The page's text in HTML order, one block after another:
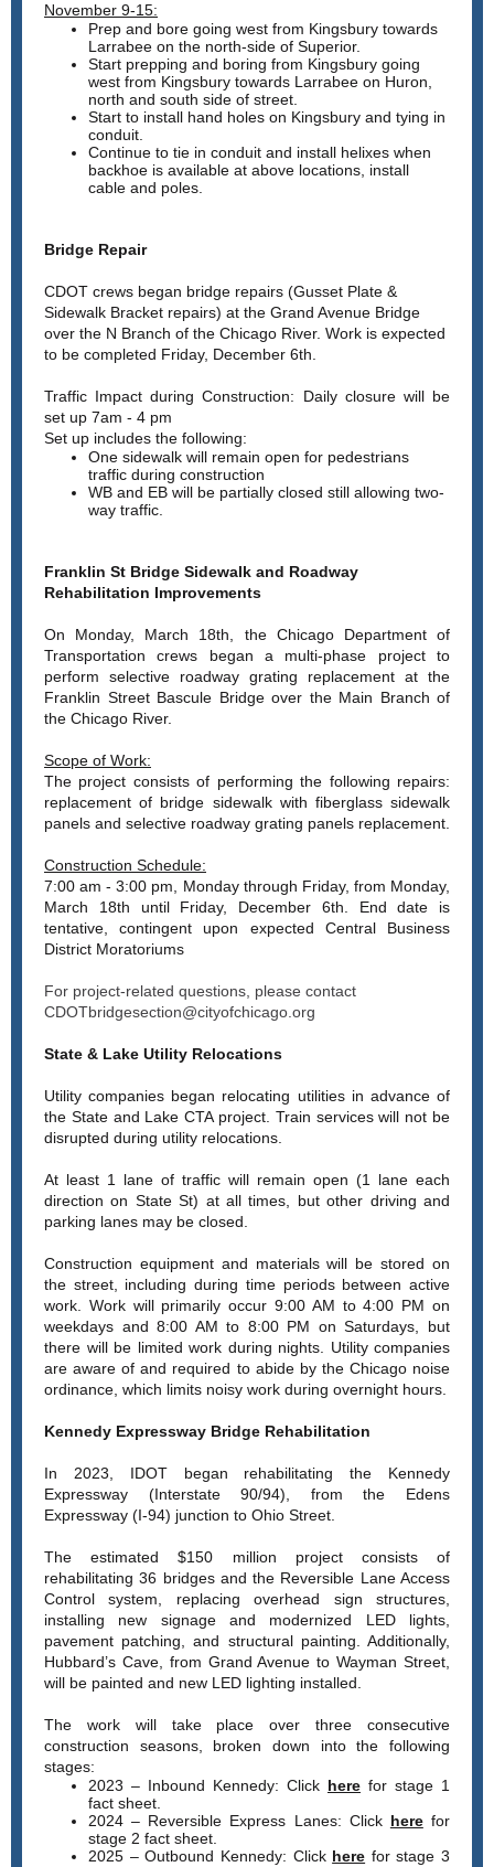
November 9-15:
Prep and bore going west from Kingsbury towards
Larrabee on the north-side of Superior.
Start prepping and boring from Kingsbury going
west from Kingsbury towards Larrabee on Huron,
north and south side of street.
Start to install hand holes on Kingsbury and tying in
conduit.
Continue to tie in conduit and install helixes when
backhoe is available at above locations, install
cable and poles.
Bridge Repair
CDOT crews began bridge repairs (Gusset Plate &
Sidewalk Bracket repairs) at the Grand Avenue Bridge
over the N Branch of the Chicago River. Work is expected
to be completed Friday, December 6th.
Traffic Impact during Construction: Daily closure will be
set up 7am - 4 pm
Set up includes the following:
One sidewalk will remain open for pedestrians
traffic during construction
WB and EB will be partially closed still allowing two-
way traffic.
Franklin St Bridge Sidewalk and Roadway
Rehabilitation Improvements
On Monday, March 18th, the Chicago Department of
Transportation crews began a multi-phase project to
perform selective roadway grating replacement at the
Franklin Street Bascule Bridge over the Main Branch of
the Chicago River.
Scope of Work:
The project consists of performing the following repairs:
replacement of bridge sidewalk with fiberglass sidewalk
panels and selective roadway grating panels replacement.
Construction Schedule:
7:00 am - 3:00 pm, Monday through Friday, from Monday,
March 18th until Friday, December 6th. End date is
tentative, contingent upon expected Central Business
District Moratoriums
For project-related questions, please contact
CDOTbridgesection@cityofchicago.org
State & Lake Utility Relocations
Utility companies began relocating utilities in advance of
the State and Lake CTA project. Train services will not be
disrupted during utility relocations.
At least 1 lane of traffic will remain open (1 lane each
direction on State St) at all times, but other driving and
parking lanes may be closed.
Construction equipment and materials will be stored on
the street, including during time periods between active
work. Work will primarily occur 9:00 AM to 4:00 PM on
weekdays and 8:00 AM to 8:00 PM on Saturdays, but
there will be limited work during nights. Utility companies
are aware of and required to abide by the Chicago noise
ordinance, which limits noisy work during overnight hours.
Kennedy Expressway Bridge Rehabilitation
In 2023, IDOT began rehabilitating the Kennedy
Expressway (Interstate 90/94), from the Edens
Expressway (I-94) junction to Ohio Street.
The estimated $150 million project consists of
rehabilitating 36 bridges and the Reversible Lane Access
Control system, replacing overhead sign structures,
installing new signage and modernized LED lights,
pavement patching, and structural painting. Additionally,
Hubbard’s Cave, from Grand Avenue to Wayman Street,
will be painted and new LED lighting installed.
The work will take place over three consecutive
construction seasons, broken down into the following
stages:
2023 – Inbound Kennedy: Click here for stage 1
fact sheet.
2024 – Reversible Express Lanes: Click herefor
stage 2 fact sheet.
2025 – Outbound Kennedy: Click here for stage 3